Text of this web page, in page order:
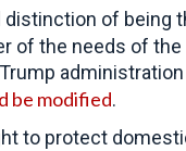
of being
of the needs of
be modified.
to protect